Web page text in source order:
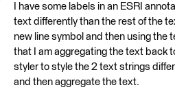
I have some labels in an ESRI
text differently than the rest of the
new line symbol and then using the
that I am aggregating the text back
styler to style the 2 text strings
and then aggregate the text.